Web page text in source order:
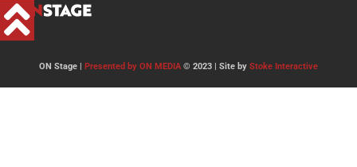
ON Stage | Presented by ON MEDIA© 2023 | Site by Stoke Interactive